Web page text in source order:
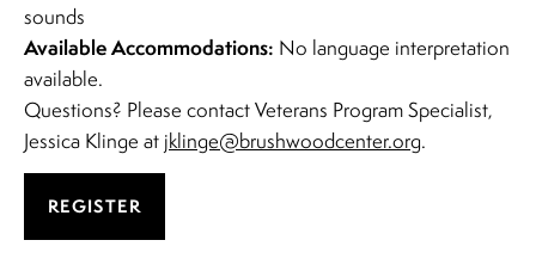
sounds
Available Accommodations: No language interpretation
available.
Questions? Please contact Veterans Program Specialist,
Jessica Klinge at jklinge@brushwoodcenter.org.
REGISTER